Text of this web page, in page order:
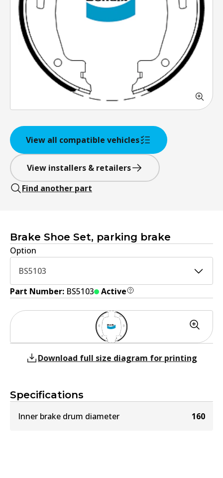
View all compatible vehicles
View installers & retailers
Find another part
Brake Shoe Set, parking brake
Option
BS5103
Part Number: BS5103 Active
Specifications
Inner brake drum diameter 160
Download full size diagram for printing